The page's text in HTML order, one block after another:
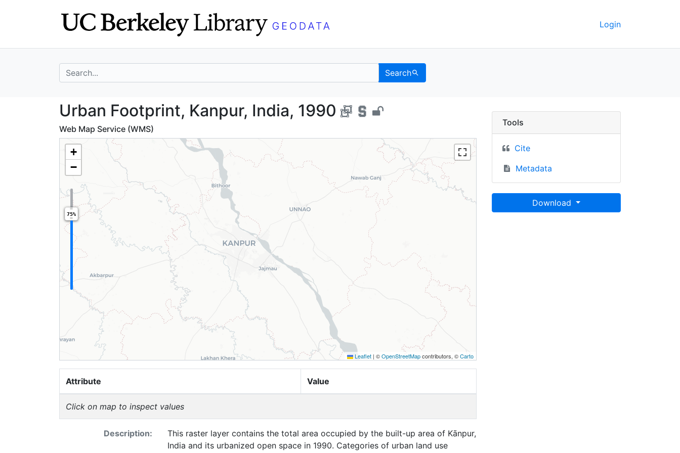
Login
search for Search
Urban Footprint, Kanpur, India, 1990 - UC Berkeley GeoData
Urban Footprint, Kanpur, India, 1990
Web Map Service (WMS)
+
−
75%
Leaflet | ©OpenStreetMapcontributors, ©Carto
Attribute Value
Click on map to inspect values
Description:
This raster layer contains the total area occupied by the built-up area of Kānpur,
India and its urbanized open space in 1990. Categories of urban land use
Tools
Cite
Metadata
Download